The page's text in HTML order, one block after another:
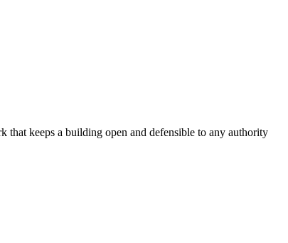
that keeps a building open and defensible to any authority